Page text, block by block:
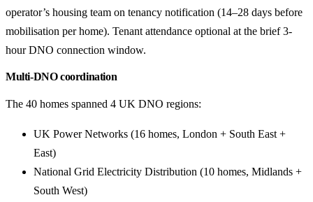
operator’s housing team on tenancy notification (14–28 days before
mobilisation per home). Tenant attendance optional at the brief 3-
hour DNO connection window.
Multi-DNO coordination
The 40 homes spanned 4 UK DNO regions:
UK Power Networks (16 homes, London + South East +
East)
National Grid Electricity Distribution (10 homes, Midlands +
South West)